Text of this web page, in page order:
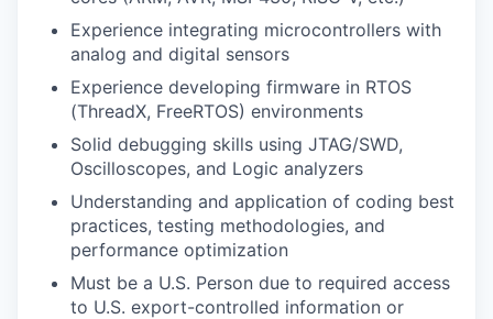
Experience integrating microcontrollers with
analog and digital sensors
Experience developing firmware in RTOS
(ThreadX, FreeRTOS) environments
Solid debugging skills using JTAG/SWD,
Oscilloscopes, and Logic analyzers
Understanding and application of coding best
practices, testing methodologies, and
performance optimization
Must be a U.S. Person due to required access
to U.S. export-controlled information or